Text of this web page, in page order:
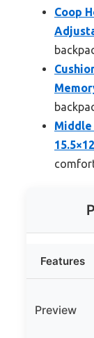
Coop
Middle
15.5×12
Features
Preview